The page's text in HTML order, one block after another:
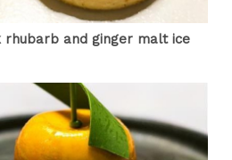
and ginger malt ice